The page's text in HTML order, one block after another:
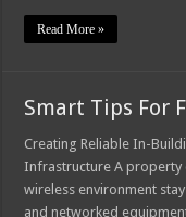
Read More »
Smart Tips For
Creating Reliable In-
Infrastructure A property
wireless environment
and networked